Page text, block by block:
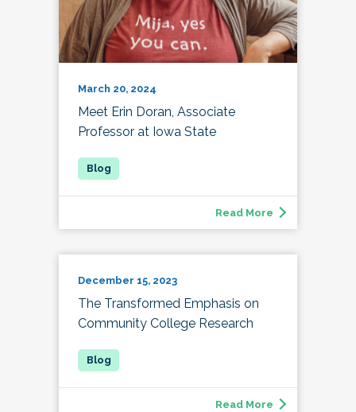
March 20, 2024
Meet Erin Doran, Associate
Professor at Iowa State
Read More
December 15, 2023
The Transformed Emphasis on
Community College Research
Read More